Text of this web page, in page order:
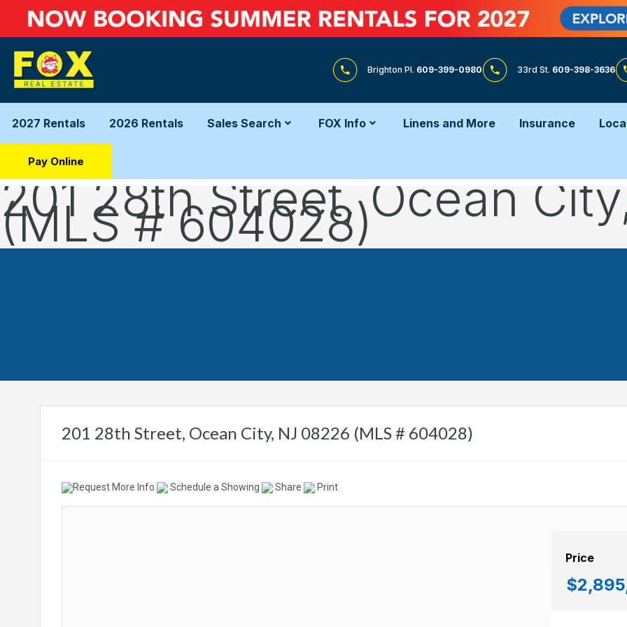
Brighton Pl. 609-399-0980 33rd St. 609-398-3636
2027 Rentals 2026 Rentals Sales Search FOX Info Linens and More Insurance
Pay Online
201 28th Street, Ocean
(MLS # 604028)
201 28th Street, Ocean City, NJ 08226 (MLS # 604028)
Request More Info Schedule a Showing Share Print
Price